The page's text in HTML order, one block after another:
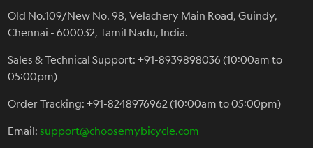
Old No.109/New No. 98, Velachery Main Road, Guindy,
Chennai - 600032, Tamil Nadu, India.
Sales & Technical Support: +91-8939898036 (10:00am to
05:00pm)
Order Tracking: +91-8248976962 (10:00am to 05:00pm)
Email:support@choosemybicycle.com